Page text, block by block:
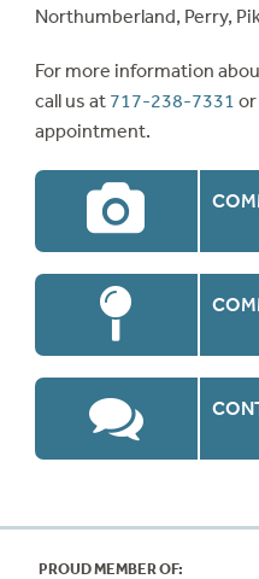
Northumberland, Perry,
For more information
call us at 717-238-7331 or
appointment.
PROUD MEMBER OF: